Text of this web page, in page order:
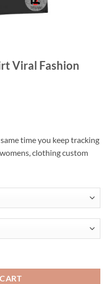
Viral Fashion
time you keep tracking
clothing custom